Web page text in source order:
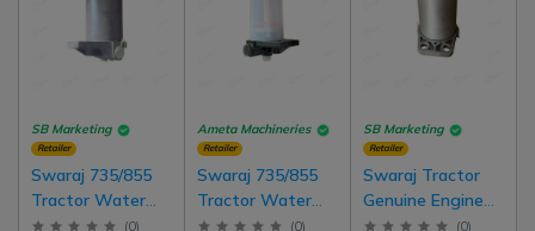
SB Marketing
Retailer
Swaraj 735/855
Tractor Water
Separator
(0)
Ameta Machineries
Retailer
Swaraj 735/855
Tractor Water
Separator
(0)
SB Marketing
Retailer
Swaraj Tractor
Genuine Engine
Fuel Filter With
(0)